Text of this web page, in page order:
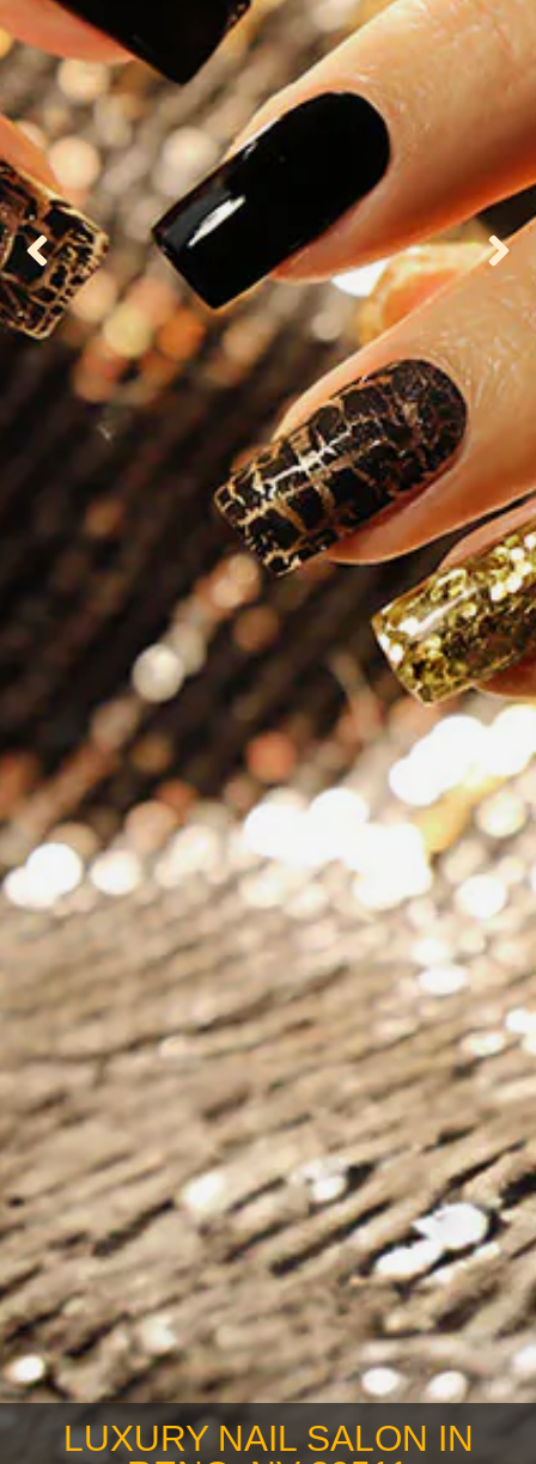
LUXURY NAIL SALON IN